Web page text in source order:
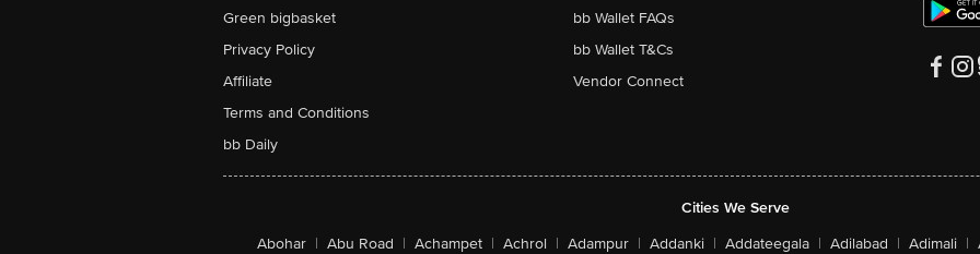
Green bigbasket
Privacy Policy
Affiliate
Terms and Conditions
bb Daily
bb Wallet FAQs
bb Wallet T&Cs
Vendor Connect
Cities We Serve
Abohar | Abu Road | Achampet | Achrol | Adampur | Addanki | Addateegala | Adilabad | Adimali |